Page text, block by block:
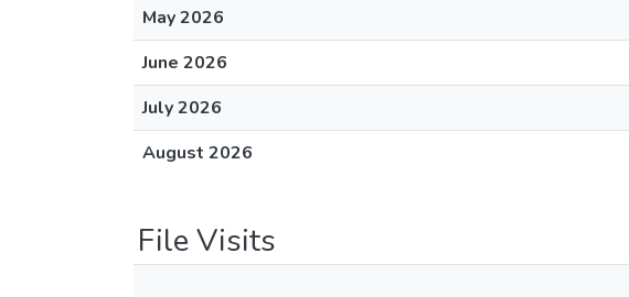
May 2026
June 2026
July 2026
August 2026
File Visits